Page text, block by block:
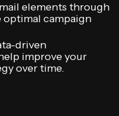
elements through
campaign
driven
improve your
over time.